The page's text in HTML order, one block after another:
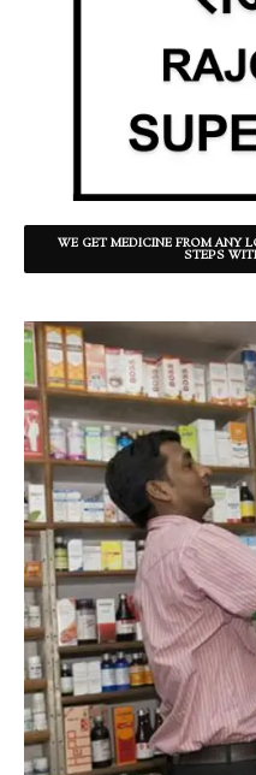
WE GET MEDICINE FROM ANY
STEPS